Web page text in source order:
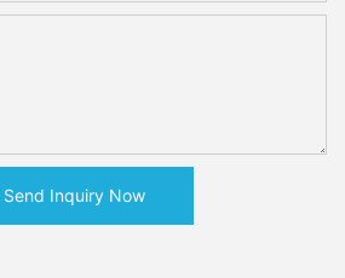
Send Inquiry Now